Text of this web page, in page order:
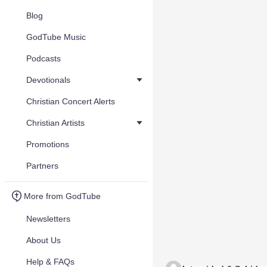
Blog
GodTube Music
Podcasts
Devotionals
Christian Concert Alerts
Christian Artists
Promotions
Partners
More from GodTube
Newsletters
About Us
Help & FAQs